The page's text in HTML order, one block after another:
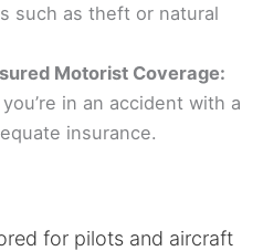
such as theft or natural
Motorist Coverage:
in an accident with a
insurance.
for pilots and aircraft